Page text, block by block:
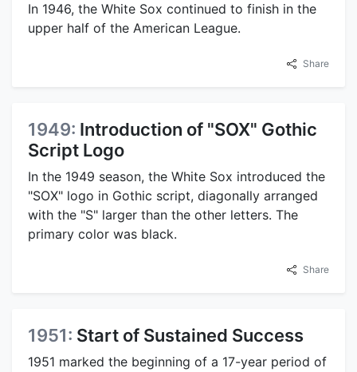
In 1946, the White Sox continued to finish in the
upper half of the American League.
Share
1949: Introduction of "SOX" Gothic
Script Logo
In the 1949 season, the White Sox introduced the
"SOX" logo in Gothic script, diagonally arranged
with the "S" larger than the other letters. The
primary color was black.
Share
1951: Start of Sustained Success
1951 marked the beginning of a 17-year period of